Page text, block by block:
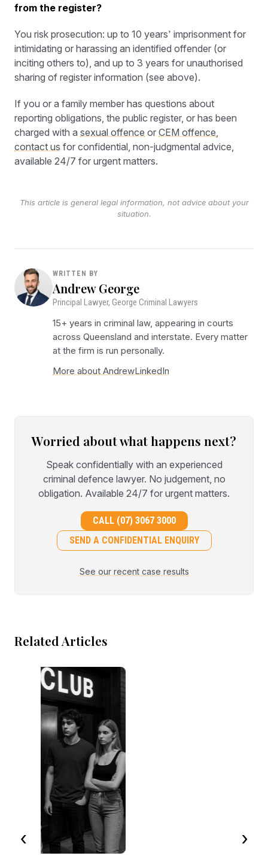
from the register?
You risk prosecution: up to 10 years’ imprisonment for
intimidating or harassing an identified offender (or
inciting others to), and up to 3 years for unauthorised
sharing of register information (see above).
If you or a family member has questions about
reporting obligations, the public register, or has been
charged with a sexual offence or CEM offence,
contact us for confidential, non-judgmental advice,
available 24/7 for urgent matters.
This article is general legal information, not advice about your
situation.
WRITTEN BY
Andrew George
Principal Lawyer, George Criminal Lawyers
15+ years in criminal law, appearing in courts
across Queensland and interstate. Every matter
at the firm is run personally.
More about AndrewLinkedIn
Worried about what happens next?
Speak confidentially with an experienced
criminal defence lawyer. No judgement, no
obligation. Available 24/7 for urgent matters.
CALL (07) 3067 3000
SEND A CONFIDENTIAL ENQUIRY
See our recent case results
Related Articles
‹
Exceptional circumstances and
recorded convictions in CEM cases
9 April 2024
›